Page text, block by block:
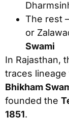
The rest
or
Swami
In Rajasthan,
traces lineage
Bhikham
founded the
1851.